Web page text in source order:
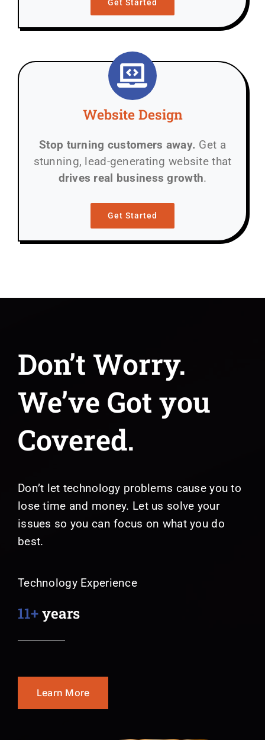
Get Started
Website Design
Stop turning customers away. Get a
stunning, lead-generating website that
drives real business growth.
Get Started
Don’t Worry.
We’ve Got you
Covered.
Don’t let technology problems cause you to
lose time and money. Let us solve your
issues so you can focus on what you do
best.
Technology Experience
11+years
Learn More